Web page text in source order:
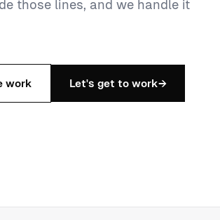
those lines, and we handle it
work Let's get to work→